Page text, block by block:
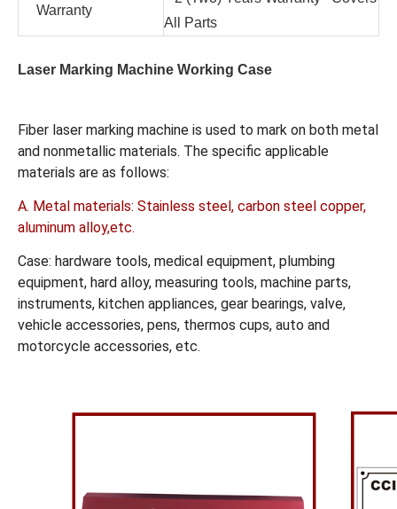
Warranty
All Parts
Laser Marking Machine Working Case
Fiber laser marking machine is used to mark on both metal
and nonmetallic materials. The specific applicable
materials are as follows:
A. Metal materials: Stainless steel, carbon steel copper,
aluminum alloy,etc.
Case: hardware tools, medical equipment, plumbing
equipment, hard alloy, measuring tools, machine parts,
instruments, kitchen appliances, gear bearings, valve,
vehicle accessories, pens, thermos cups, auto and
motorcycle accessories, etc.